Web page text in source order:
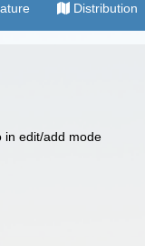
Distribution
in edit/add mode